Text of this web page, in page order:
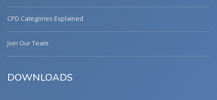
CPD Categories Explained
Join Our Team
DOWNLOADS